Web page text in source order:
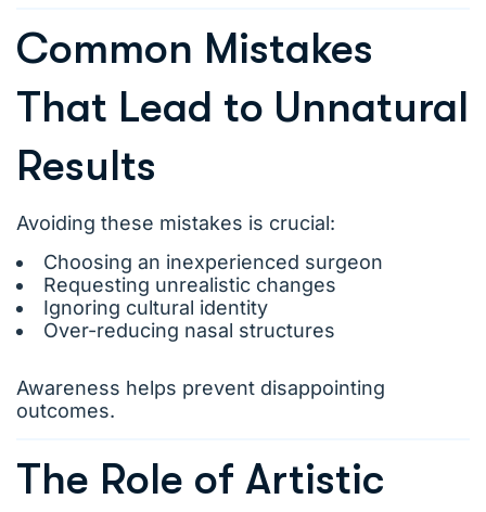
Common Mistakes
That Lead to Unnatural
Results
Avoiding these mistakes is crucial:
Choosing an inexperienced surgeon
Requesting unrealistic changes
Ignoring cultural identity
Over-reducing nasal structures
Awareness helps prevent disappointing
outcomes.
The Role of Artistic